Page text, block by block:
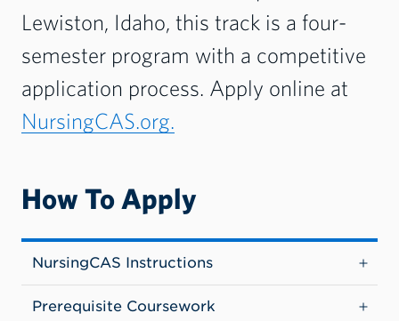
Lewiston, Idaho, this track is a four-
semester program with a competitive
application process. Apply online at
NursingCAS.org.
How To Apply
NursingCAS Instructions
Prerequisite Coursework